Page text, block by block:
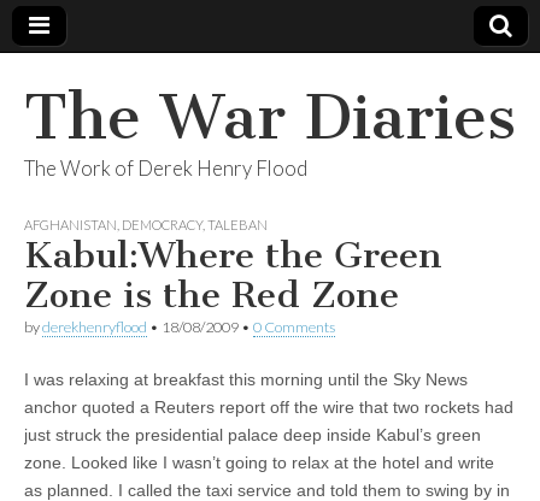
The War Diaries
The Work of Derek Henry Flood
AFGHANISTAN DEMOCRACY, TALEBAN
Kabul:Where the Green
Zone is the Red Zone
byderekhenryflood • 18/08/2009 • 0 Comments
I was relaxing at breakfast this morning until the Sky News
anchor quoted a Reuters report off the wire that two rockets had
just struck the presidential palace deep inside Kabul’s green
zone. Looked like I wasn’t going to relax at the hotel and write
as planned. I called the taxi service and told them to swing by in